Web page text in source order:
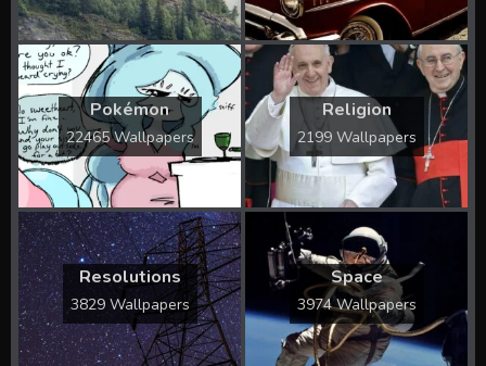
Pokémon
22465 Wallpapers
Religion
2199 Wallpapers
Resolutions
3829 Wallpapers
Space
3974 Wallpapers